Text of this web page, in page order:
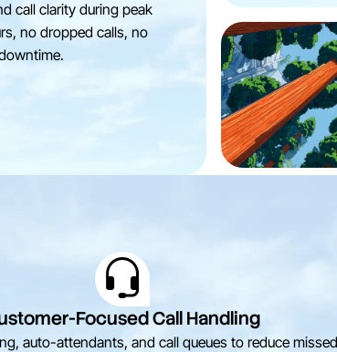
call clarity during peak
no dropped calls, no
Focused Call Handling
auto-attendants, and call queues to reduce missed